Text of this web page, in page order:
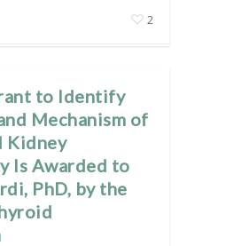
2
to Identify
Mechanism of
Kidney
Is Awarded to
PhD, by the